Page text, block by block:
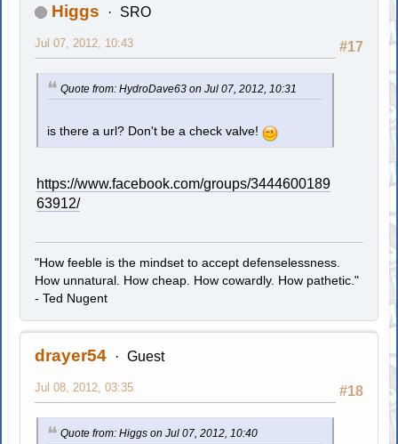
Higgs SRO
#17
Jul 07, 2012, 10:43
Quote from: HydroDave63 on Jul 07, 2012, 10:31
is there a url? Don't be a check valve!
https://www.facebook.com/groups/3444600189
63912/
"How feeble is the mindset to accept defenselessness.
How unnatural. How cheap. How cowardly. How pathetic."
- Ted Nugent
drayer54 Guest
#18
Jul 08, 2012, 03:35
Quote from: Higgs on Jul 07, 2012, 10:40